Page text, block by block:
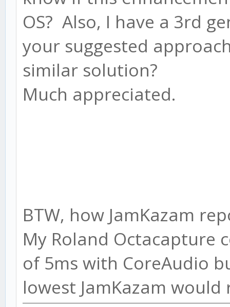
OS? Also, I have a 3rd
your suggested
similar solution?
Much appreciated.
BTW, how JamKazam
My Roland Octacapture
of 5ms with CoreAudio
lowest JamKazam would